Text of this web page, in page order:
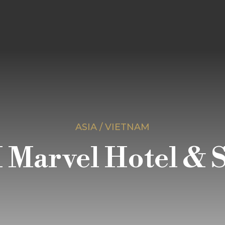
ASIA / VIETNAM
Marvel Hotel &